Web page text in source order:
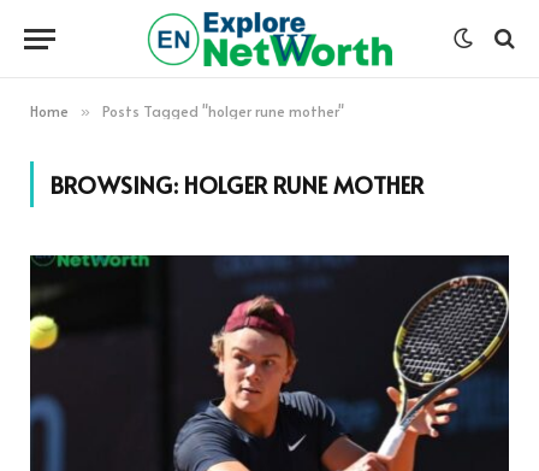
Home » Posts Tagged "holger rune mother"
BROWSING: HOLGER RUNE MOTHER